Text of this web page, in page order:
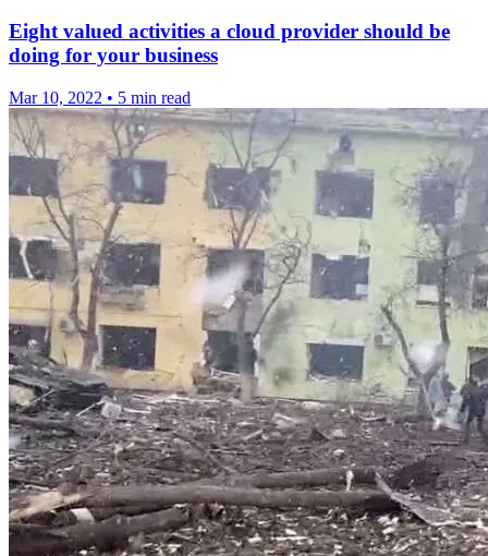
Eight valued activities a cloud provider should be
doing for your business
Mar 10, 2022 • 5 min read